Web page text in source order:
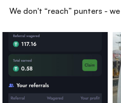
We don't “reach” punters -